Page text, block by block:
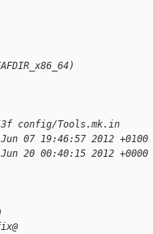
config/Tools.mk.in
07 19:46:57 2012 +0100
20 00:40:15 2012 +0000